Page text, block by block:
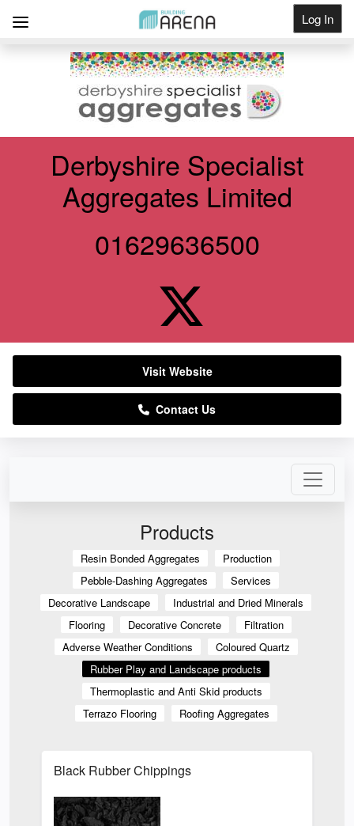
Log In
Products
Resin Bonded Aggregates
Production
Pebble-Dashing Aggregates
Services
Decorative Landscape
Industrial and Dried Minerals
Flooring
Decorative Concrete
Filtration
Adverse Weather Conditions
Coloured Quartz
Rubber Play and Landscape products
Thermoplastic and Anti Skid products
Terrazo Flooring
Roofing Aggregates
Black Rubber Chippings
Derbyshire Specialist
Aggregates Limited
01629636500
Visit Website
Contact Us